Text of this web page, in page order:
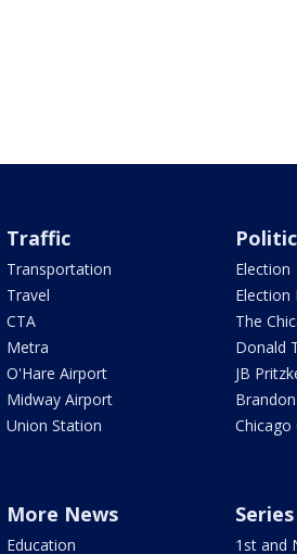
Traffic
Transportation
Travel
CTA
Metra
O'Hare Airport
Midway Airport
Union Station
Election
Election
The
Donald
JB
Chicago
More News
Education
Series
1st and